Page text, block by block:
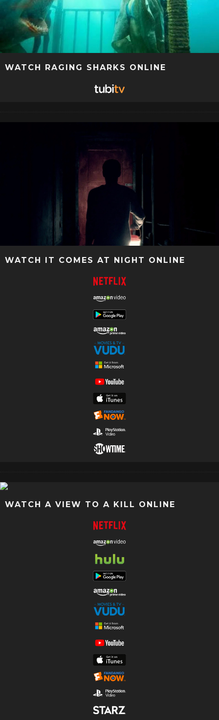
WATCH RAGING SHARKS ONLINE
WATCH IT COMES AT NIGHT ONLINE
WATCH A VIEW TO A KILL ONLINE